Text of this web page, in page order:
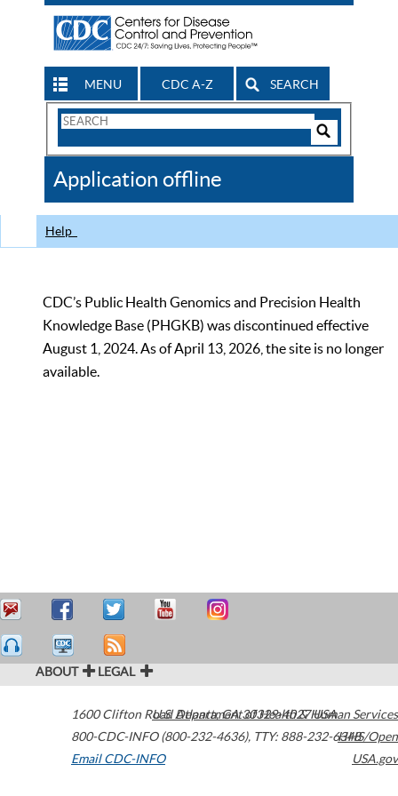
MENU CDC A-Z SEARCH
Search
CDC
Application offline
Help
CDC’s Public Health Genomics and Precision Health
Knowledge Base (PHGKB) was discontinued effective
August 1, 2024. As of April 13, 2026, the site is no longer
available.
ABOUT LEGAL
1600 Clifton Road Atlanta,GA30329-4027USA
800-CDC-INFO (800-232-4636), TTY: 888-232-6348
Email CDC-INFO
U.S. Department of Health & Human Services
HHS/Open
USA.gov